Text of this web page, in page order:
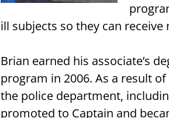
ill subjects so they can
Brian earned his associate’s
program in 2006. As a result
the police department,
promoted to Captain and